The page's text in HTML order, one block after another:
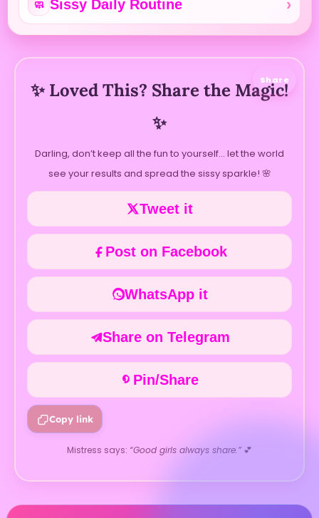
🧼 Sissy Daily Routine
Share
✨ Loved This? Share the Magic!
✨
Darling, don’t keep all the fun to yourself… let the world
see your results and spread the sissy sparkle! 🌸
Tweet it
Post on Facebook
WhatsApp it
Share on Telegram
Pin/Share
Copy link
Mistress says: “Good girls always share.” 💕